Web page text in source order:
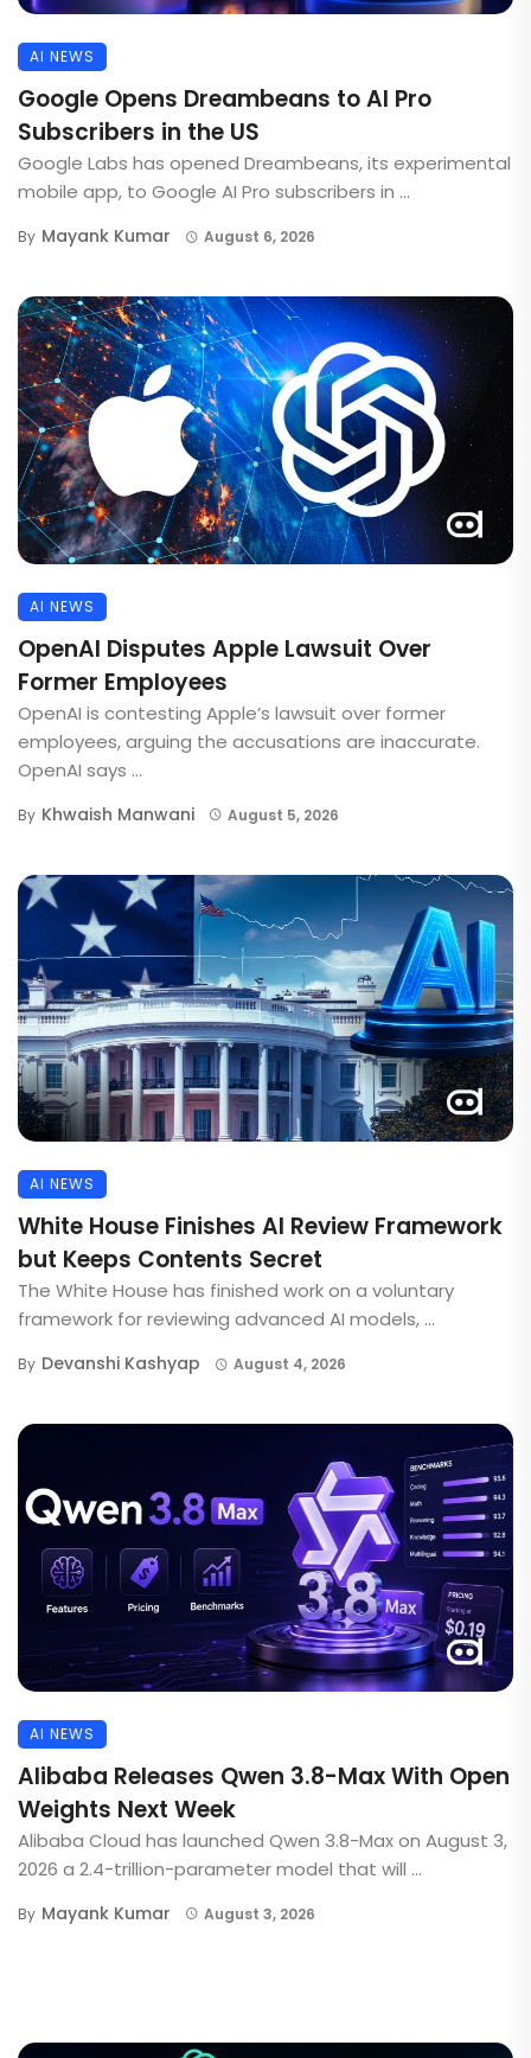
AI NEWS
Google Opens Dreambeans to AI Pro
Subscribers in the US
Google Labs has opened Dreambeans, its experimental
mobile app, to Google AI Pro subscribers in ...
By Mayank Kumar August 6, 2026
AI NEWS
OpenAI Disputes Apple Lawsuit Over
Former Employees
OpenAI is contesting Apple’s lawsuit over former
employees, arguing the accusations are inaccurate.
OpenAI says ...
By Khwaish Manwani August 5, 2026
AI NEWS
White House Finishes AI Review Framework
but Keeps Contents Secret
The White House has finished work on a voluntary
framework for reviewing advanced AI models, ...
By Devanshi Kashyap August 4, 2026
AI NEWS
Alibaba Releases Qwen 3.8-Max With Open
Weights Next Week
Alibaba Cloud has launched Qwen 3.8-Max on August 3,
2026 a 2.4-trillion-parameter model that will ...
By Mayank Kumar August 3, 2026